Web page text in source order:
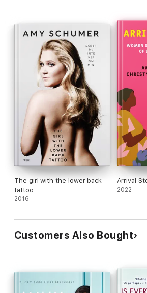
The girl with the lower back
tattoo
2016
Arrival
2022
Customers Also Bought